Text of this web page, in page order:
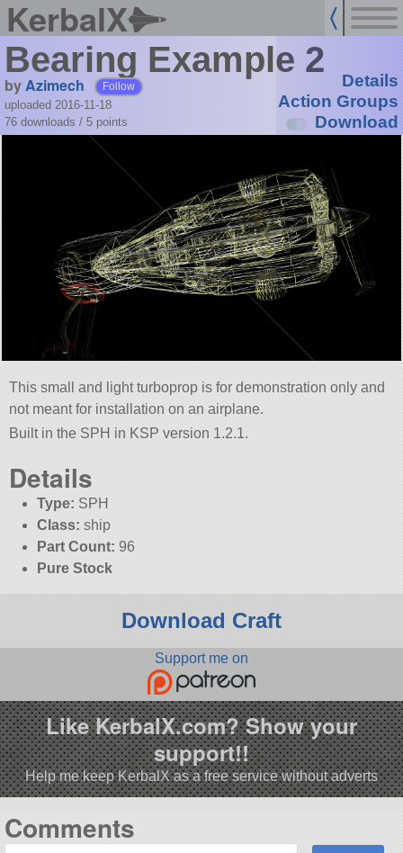
KerbalX
Bearing Example 2
byAzimech Follow
uploaded 2016-11-18
76 downloads / 5 points
Details
Action Groups
Download
This small and light turboprop is for demonstration only and
not meant for installation on an airplane.
Built in the SPH in KSP version 1.2.1.
Details
Type: SPH
Class: ship
Part Count: 96
Pure Stock
Download Craft
Support me on
Like KerbalX.com? Show your
support!!
Help me keep KerbalX as a free service without adverts
Comments